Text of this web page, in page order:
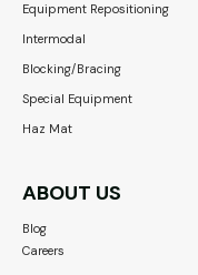
Equipment Repositioning
Intermodal
Blocking/Bracing
Special Equipment
Haz Mat
ABOUT US
Blog
Careers